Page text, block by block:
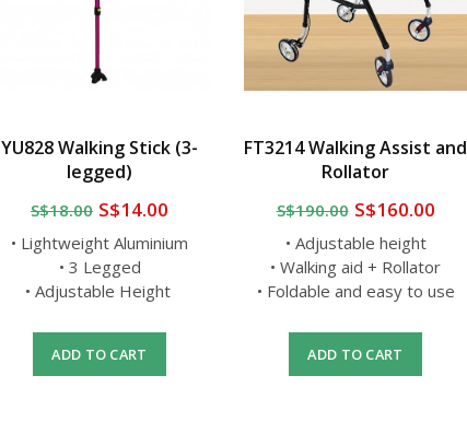
YU828 Walking Stick (3-
legged)
S$18.00 S$14.00
• Lightweight Aluminium
• 3 Legged
• Adjustable Height
ADD TO CART
FT3214 Walking Assist and
Rollator
S$190.00 S$160.00
• Adjustable height
• Walking aid + Rollator
• Foldable and easy to use
ADD TO CART